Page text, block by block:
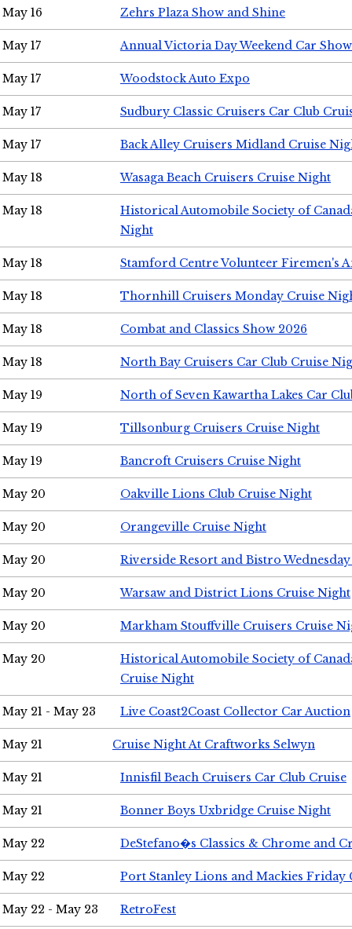
May 16 Zehrs Plaza Show and Shine
May 17 Annual Victoria Day Weekend Car Show
May 17 Woodstock Auto Expo
May 17 Sudbury Classic Cruisers Car Club
May 17 Back Alley Cruisers Midland Cruise
May 18 Wasaga Beach Cruisers Cruise Night
May 18
Historical Automobile Society of
Night
May 18 Stamford Centre Volunteer Firemen's
May 18 Thornhill Cruisers Monday Cruise
May 18 Combat and Classics Show 2026
May 18 North Bay Cruisers Car Club Cruise
May 19 North of Seven Kawartha Lakes Car
May 19 Tillsonburg Cruisers Cruise Night
May 19 Bancroft Cruisers Cruise Night
May 20 Oakville Lions Club Cruise Night
May 20 Orangeville Cruise Night
May 20 Riverside Resort and Bistro
May 20 Warsaw and District Lions Cruise Night
May 20 Markham Stouffville Cruisers Cruise
May 20
Historical Automobile Society of
Cruise Night
May 21 - May 23 Live Coast2Coast Collector Car Auction
May 21 Cruise Night At Craftworks Selwyn
May 21 Innisfil Beach Cruisers Car Club Cruise
May 21 Bonner Boys Uxbridge Cruise Night
May 22 DeStefano�s Classics & Chrome and
May 22 Port Stanley Lions and Mackies Friday
May 22 - May 23 RetroFest